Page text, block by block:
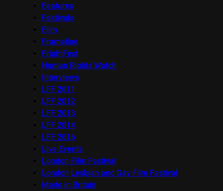
Features
Festivals
Film
Frameline
FrightFest
Human Rights Watch
Interviews
LFF 2011
LFF 2012
LFF 2013
LFF 2014
LFF 2016
Live Events
London Film Festival
London Lesbian and Gay Film Festival
Made in Britain